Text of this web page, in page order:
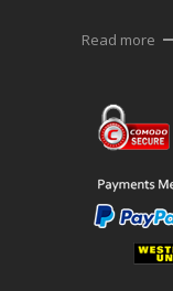
Read more